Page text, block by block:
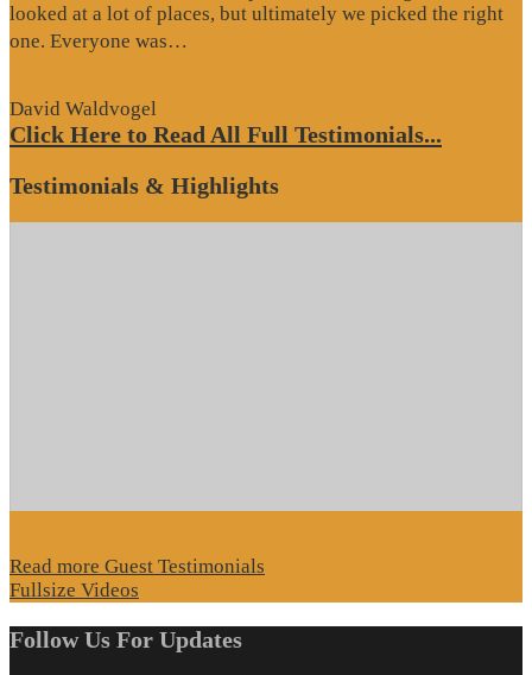
looked at a lot of places, but ultimately we picked the right
one. Everyone was…
David Waldvogel
Click Here to Read All Full Testimonials...
Testimonials & Highlights
Read more Guest Testimonials
Fullsize Videos
Follow Us For Updates